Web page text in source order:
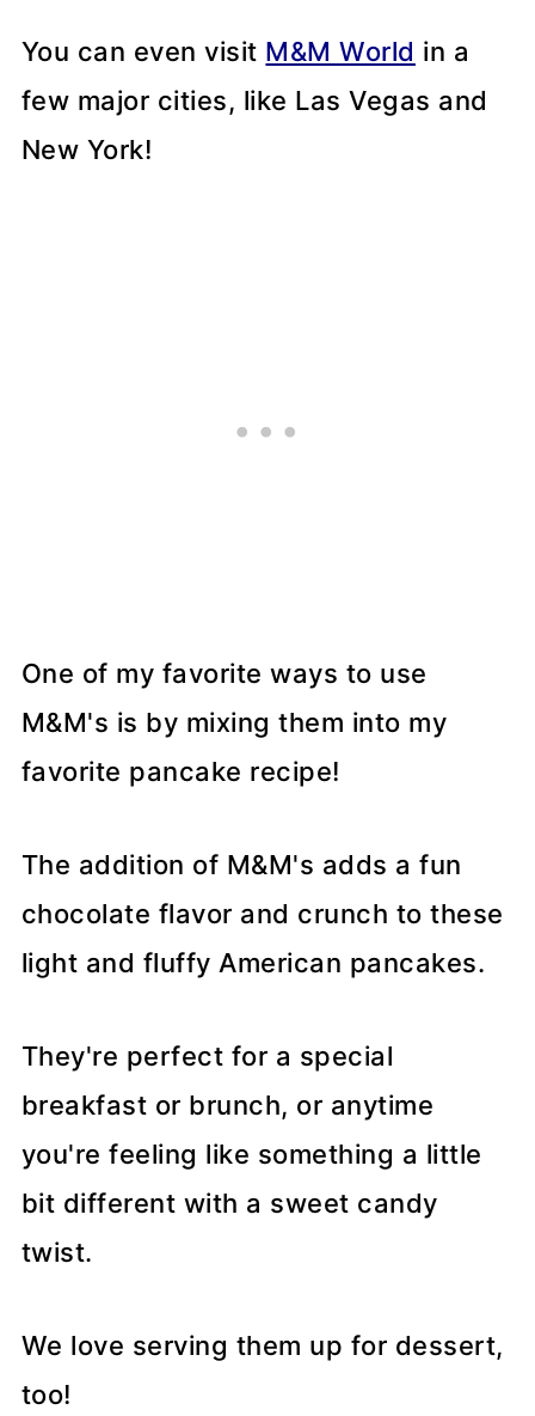
You can even visit M&M World in a
few major cities, like Las Vegas and
New York!
One of my favorite ways to use
M&M's is by mixing them into my
favorite pancake recipe!
The addition of M&M's adds a fun
chocolate flavor and crunch to these
light and fluffy American pancakes.
They're perfect for a special
breakfast or brunch, or anytime
you're feeling like something a little
bit different with a sweet candy
twist.
We love serving them up for dessert,
too!